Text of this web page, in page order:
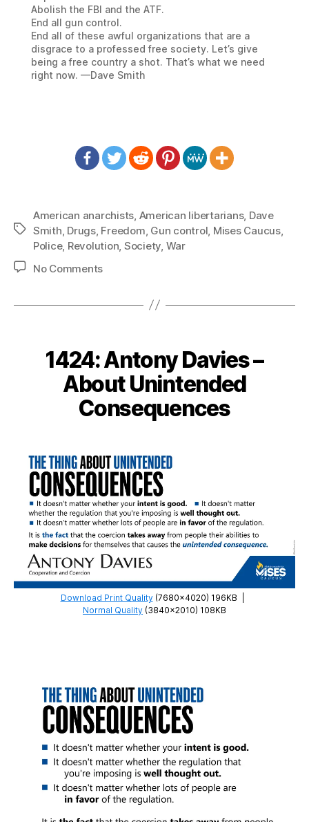
Abolish the FBI and the ATF.
End all gun control.
End all of these awful organizations that are a
disgrace to a professed free society. Let’s give
being a free country a shot. That’s what we need
right now. —Dave Smith
Tags
American anarchists American libertarians, Dave
Smith Drugs, Freedom Gun control Mises Caucus,
Police, Revolution Society War
No Commentson
of
Freedom
1424: Antony Davies –
About Unintended
Consequences
Download Print Quality(7680×4020) 196KB
Normal Quality (3840×2010) 108KB